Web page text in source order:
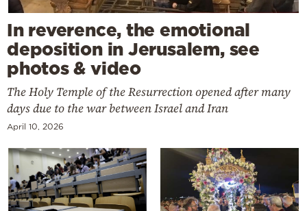
In reverence, the emotional
deposition in Jerusalem, see
photos & video
The Holy Temple of the Resurrection opened after many
days due to the war between Israel and Iran
April 10, 2026